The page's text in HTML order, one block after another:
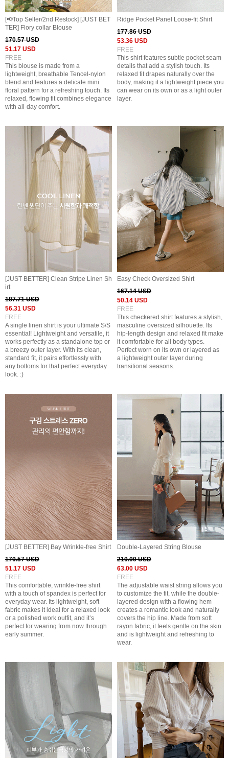
[📢Top Seller/2nd Restock] [JUST BET
TER] Flory collar Blouse
170.57 USD
51.17 USD
FREE
This blouse is made from a
lightweight, breathable Tencel-nylon
blend and features a delicate mini
floral pattern for a refreshing touch. Its
relaxed, flowing fit combines elegance
with all-day comfort.
Ridge Pocket Panel Loose-fit Shirt
177.86 USD
53.36 USD
FREE
This shirt features subtle pocket seam
details that add a stylish touch. Its
relaxed fit drapes naturally over the
body, making it a lightweight piece you
can wear on its own or as a light outer
layer.
[JUST BETTER] Clean Stripe Linen Sh
irt
187.71 USD
56.31 USD
FREE
A single linen shirt is your ultimate S/S
essential! Lightweight and versatile, it
works perfectly as a standalone top or
a breezy outer layer. With its clean,
standard fit, it pairs effortlessly with
any bottoms for that perfect everyday
look. :)
Easy Check Oversized Shirt
167.14 USD
50.14 USD
FREE
This checkered shirt features a stylish,
masculine oversized silhouette. Its
hip-length design and relaxed fit make
it comfortable for all body types.
Perfect worn on its own or layered as
a lightweight outer layer during
transitional seasons.
[JUST BETTER] Bay Wrinkle-free Shirt
170.57 USD
51.17 USD
FREE
This comfortable, wrinkle-free shirt
with a touch of spandex is perfect for
everyday wear. Its lightweight, soft
fabric makes it ideal for a relaxed look
or a polished work outfit, and it’s
perfect for wearing from now through
early summer.
Double-Layered String Blouse
210.00 USD
63.00 USD
FREE
The adjustable waist string allows you
to customize the fit, while the double-
layered design with a flowing hem
creates a romantic look and naturally
covers the hip line. Made from soft
rayon fabric, it feels gentle on the skin
and is lightweight and refreshing to
wear.